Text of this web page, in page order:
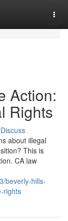
Action:
Rights
Discuss
about illegal
This is
CA law
beverly-hills-
rights